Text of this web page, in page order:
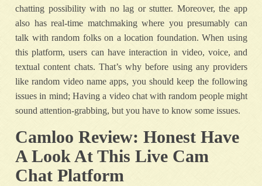
chatting possibility with no lag or stutter. Moreover, the app
also has real-time matchmaking where you presumably can
talk with random folks on a location foundation. When using
this platform, users can have interaction in video, voice, and
textual content chats. That’s why before using any providers
like random video name apps, you should keep the following
issues in mind; Having a video chat with random people might
sound attention-grabbing, but you have to know some issues.
Camloo Review: Honest Have
A Look At This Live Cam
Chat Platform